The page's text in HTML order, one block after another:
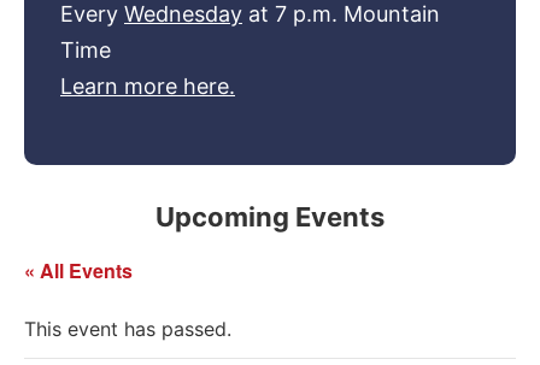
Every Wednesday at 7 p.m. Mountain
Time
Learn more here.
Upcoming Events
« All Events
This event has passed.